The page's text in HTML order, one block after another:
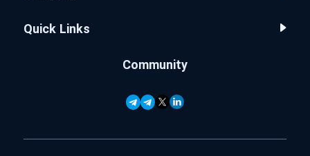
Quick Links
Community